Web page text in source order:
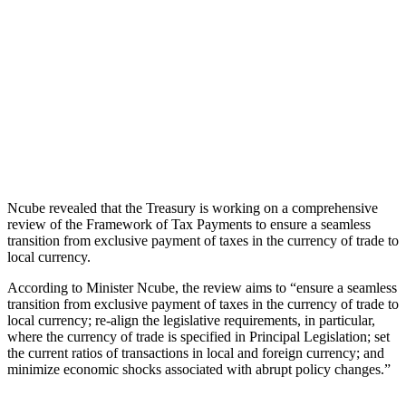
Ncube revealed that the Treasury is working on a comprehensive
review of the Framework of Tax Payments to ensure a seamless
transition from exclusive payment of taxes in the currency of trade to
local currency.
According to Minister Ncube, the review aims to “ensure a seamless
transition from exclusive payment of taxes in the currency of trade to
local currency; re-align the legislative requirements, in particular,
where the currency of trade is specified in Principal Legislation; set
the current ratios of transactions in local and foreign currency; and
minimize economic shocks associated with abrupt policy changes.”